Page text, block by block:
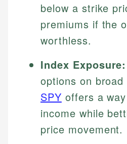
below a strike
premiums if the
worthless.
Index Exposure:
options on
SPY offers a
income while
price movement.